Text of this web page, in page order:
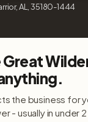
AL, 35180-1444
Great
the business for
- usually in under 2